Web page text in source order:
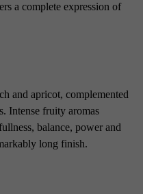
a complete expression of
and apricot, complemented
Intense fruity aromas
balance, power and
long finish.